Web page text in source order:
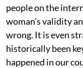
people on the
woman’s validity
wrong. It is even
historically been
happened in our